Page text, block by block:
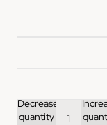
Decrease
quantity